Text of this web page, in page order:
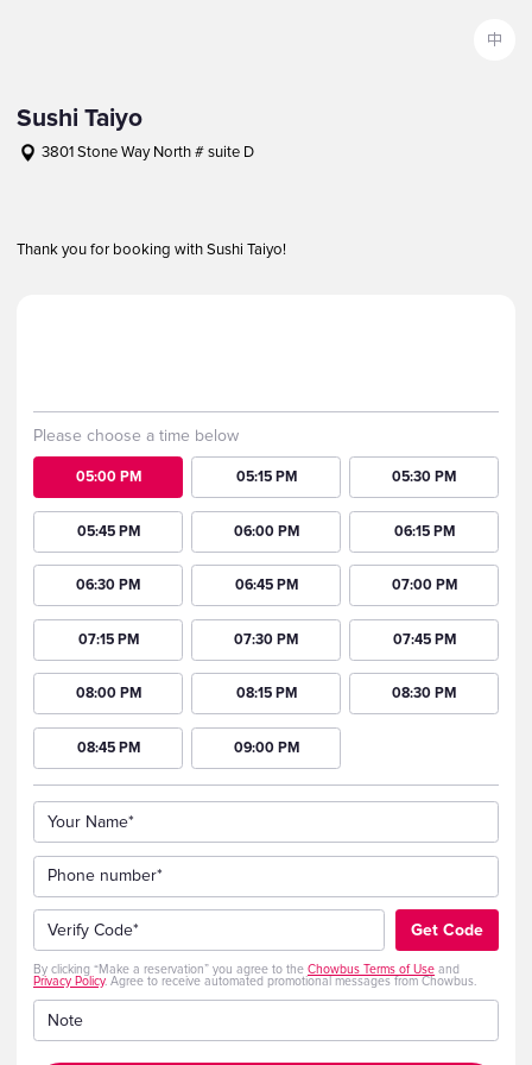
中
Sushi Taiyo
3801 Stone Way North # suite D
Thank you for booking with Sushi Taiyo!
Please choose a time below
05:00 PM 05:15 PM 05:30 PM
05:45 PM 06:00 PM 06:15 PM
06:30 PM 06:45 PM 07:00 PM
07:15 PM 07:30 PM 07:45 PM
08:00 PM 08:15 PM 08:30 PM
08:45 PM 09:00 PM
Your Name*
Phone number*
Verify Code* Get Code
By clicking “Make a reservation” you agree to the Chowbus Terms of Use and
Privacy Policy. Agree to receive automated promotional messages from Chowbus.
Note